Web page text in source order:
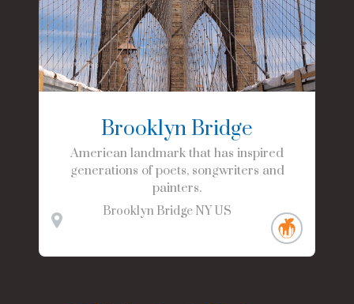
Brooklyn Bridge
American landmark that has inspired
generations of poets, songwriters and
painters.
Brooklyn Bridge NY US